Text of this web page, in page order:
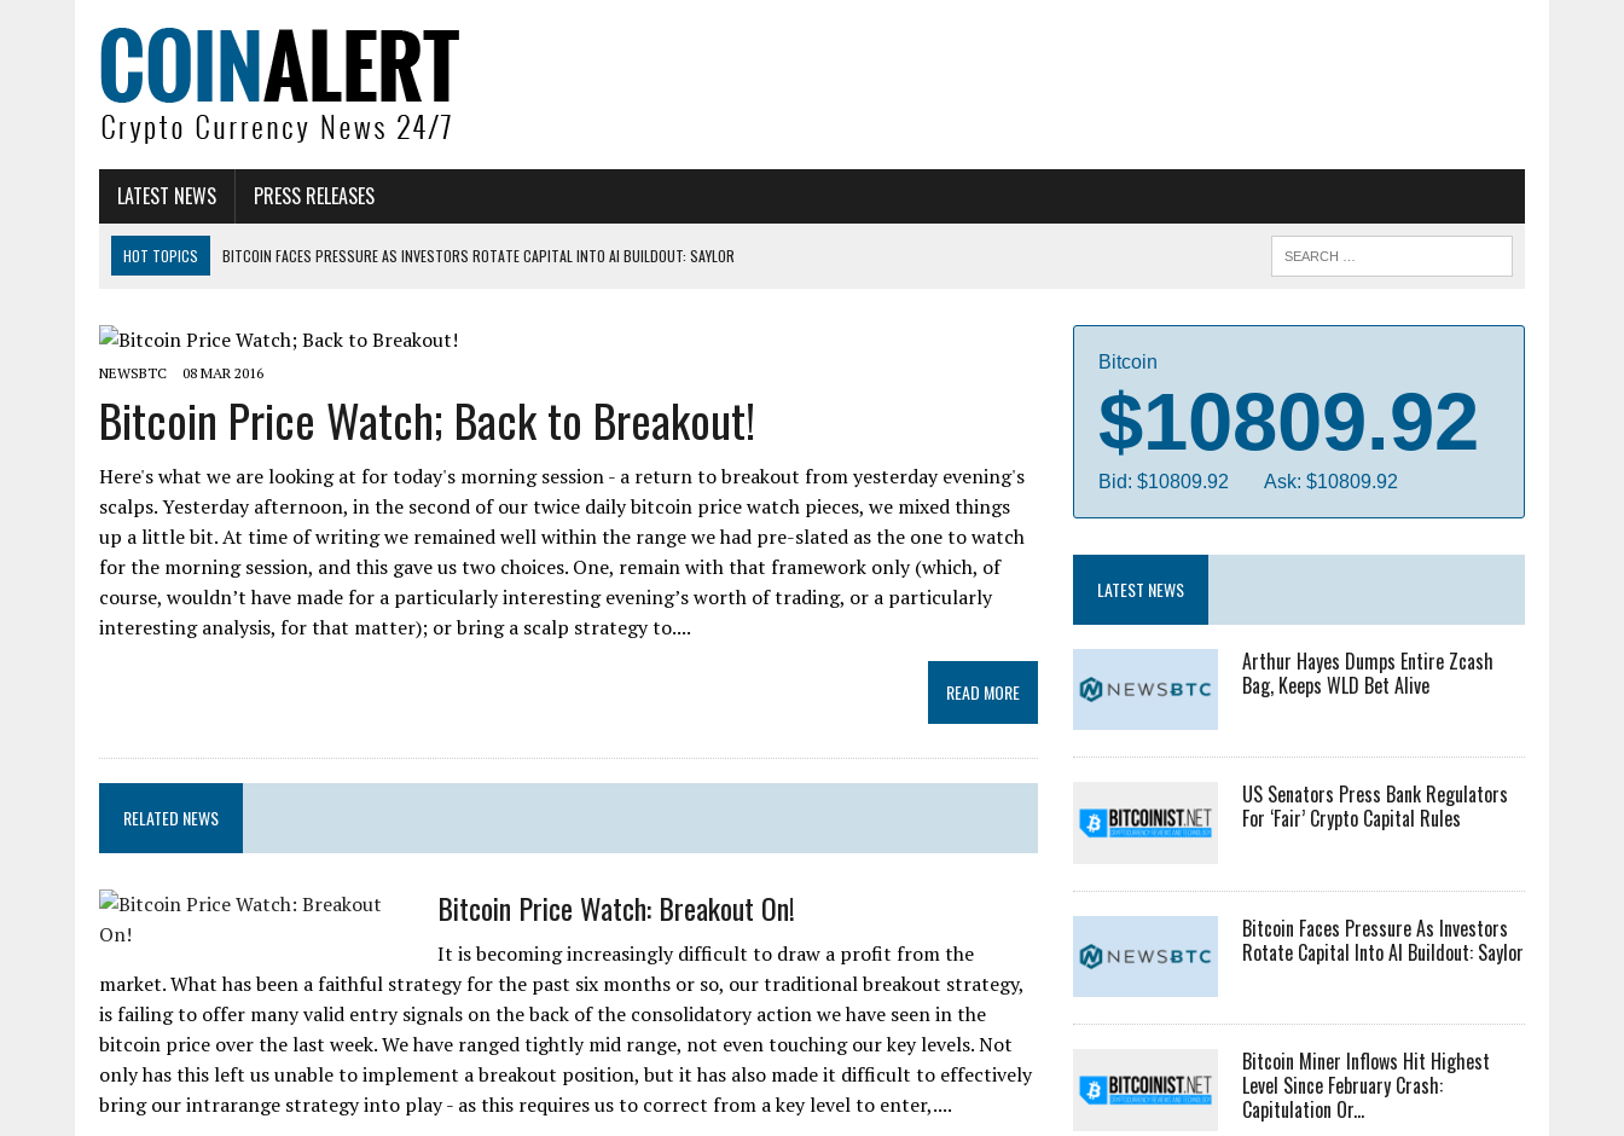
LATEST NEWS PRESS RELEASES
HOT TOPICS
BITCOIN FACES PRESSURE AS INVESTORS ROTATE CAPITAL INTO AI BUILDOUT: SAYLOR
DOGECOIN HAS ENTERED A HISTORICALLY RED MONTH AND THE RESULT COULD BE CATASTR...
ZCASH BUG COULD HAVE MINTED UNLIMITED ZEC UNDETECTED
ARTHUR HAYES DUMPS ENTIRE ZCASH BAG, KEEPS WLD BET ALIVE
NEWSBTC 08 MAR 2016
Bitcoin Price Watch; Back to Breakout!
Here's what we are looking at for today's morning session - a return to breakout from yesterday evening's
scalps. Yesterday afternoon, in the second of our twice daily bitcoin price watch pieces, we mixed things
up a little bit. At time of writing we remained well within the range we had pre-slated as the one to watch
for the morning session, and this gave us two choices. One, remain with that framework only (which, of
course, wouldn’t have made for a particularly interesting evening’s worth of trading, or a particularly
interesting analysis, for that matter); or bring a scalp strategy to....
READ MORE
RELATED NEWS
Bitcoin Price Watch: Breakout On!
It is becoming increasingly difficult to draw a profit from the
market. What has been a faithful strategy for the past six months or so, our traditional breakout strategy,
is failing to offer many valid entry signals on the back of the consolidatory action we have seen in the
bitcoin price over the last week. We have ranged tightly mid range, not even touching our key levels. Not
only has this left us unable to implement a breakout position, but it has also made it difficult to effectively
bring our intrarange strategy into play - as this requires us to correct from a key level to enter,....
Bitcoin
$10809.92
Bid: $10809.92 Ask: $10809.92
LATEST NEWS
Arthur Hayes Dumps Entire Zcash
Bag, Keeps WLD Bet Alive
US Senators Press Bank Regulators
For ‘Fair’ Crypto Capital Rules
Bitcoin Faces Pressure As Investors
Rotate Capital Into AI Buildout: Saylor
Bitcoin Miner Inflows Hit Highest
Level Since February Crash:
Capitulation Or...